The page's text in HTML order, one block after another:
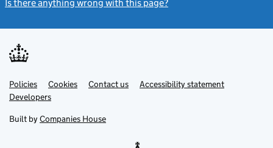
Is there anything wrong with this page?
Support links
PoliciesLink
opens
in
tab
Cookies Contact usLinkAccessibility statement
DevelopersLink
in
new
Built by Companies House